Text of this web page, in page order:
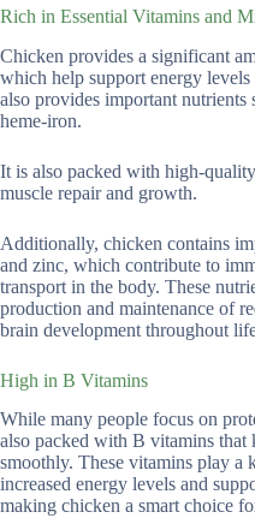
Rich in Essential Vitamins and
Chicken provides a significant
which help support energy
also provides important nutrients
heme-iron.
It is also packed with high-
muscle repair and growth.
Additionally, chicken contains
and zinc, which contribute to
transport in the body. These
production and maintenance of
brain development throughout
High in B Vitamins
While many people focus on
also packed with B vitamins that
smoothly. These vitamins play a
increased energy levels and
making chicken a smart choice